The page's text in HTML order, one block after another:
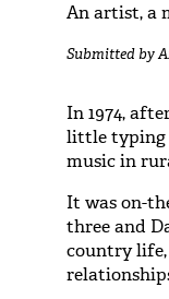
An artist, a
Submitted by
In 1974,
little typing
music in
It was on-
three and
country